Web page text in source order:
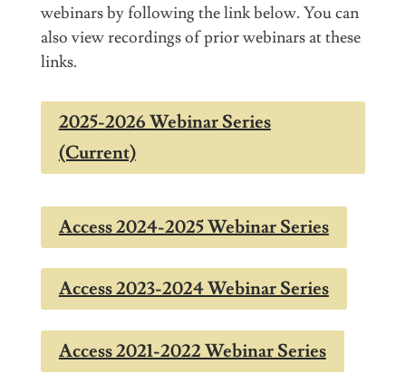
webinars by following the link below. You can
also view recordings of prior webinars at these
links.
2025-2026 Webinar Series
(Current)
Access 2024-2025 Webinar Series
Access 2023-2024 Webinar Series
Access 2021-2022 Webinar Series